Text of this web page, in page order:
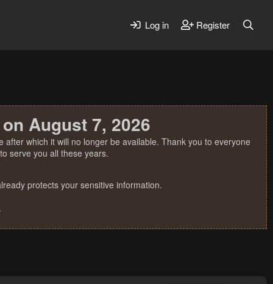
Log in Register
August 7, 2026
which it will no longer be available. Thank you to everyone
serve you all these years.
protects your sensitive information.